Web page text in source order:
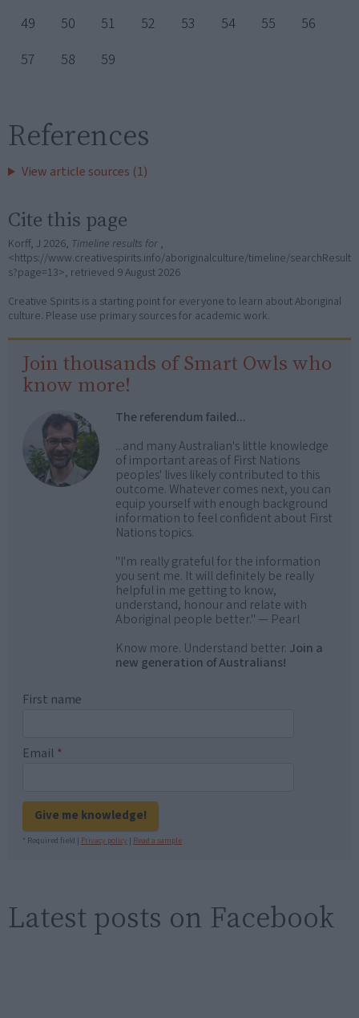
49 50 51 52 53 54 55
56
57
58 59
References
View article sources (1)
Cite this page
Korff, J 2026, Timeline results for ,
<https://www.creativespirits.info/aboriginalculture/timeline/searchResult
s?page=13>, retrieved 9 August 2026
Creative Spirits is a starting point for everyone to learn about Aboriginal
culture. Please use primary sources for academic work.
Join thousands of Smart Owls who
know more!
The referendum failed...
...and many Australian's little knowledge
of important areas of First Nations
peoples' lives likely contributed to this
outcome. Whatever comes next, you can
equip yourself with enough background
information to feel confident about First
Nations topics.
"I'm really grateful for the information
you sent me. It will definitely be really
helpful in me getting to know,
understand, honour and relate with
Aboriginal people better." — Pearl
Know more. Understand better. Join a
new generation of Australians!
First name
Email *
Give me knowledge!
* Required field | Privacy policy | Read a sample
Latest posts on Facebook